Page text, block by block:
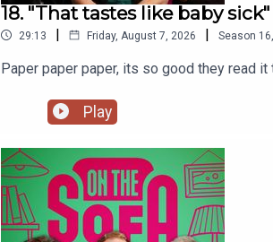
18. "That tastes like baby sick"
29:13 | Friday, August 7, 2026 | Season 16
Paper paper paper, its so good they read
Play